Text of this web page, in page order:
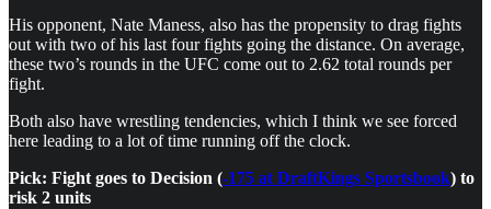
His opponent, Nate Maness, also has the propensity to drag fights
out with two of his last four fights going the distance. On average,
these two’s rounds in the UFC come out to 2.62 total rounds per
fight.
Both also have wrestling tendencies, which I think we see forced
here leading to a lot of time running off the clock.
Pick: Fight goes to Decision (-175 at DraftKings Sportsbook) to
risk 2 units